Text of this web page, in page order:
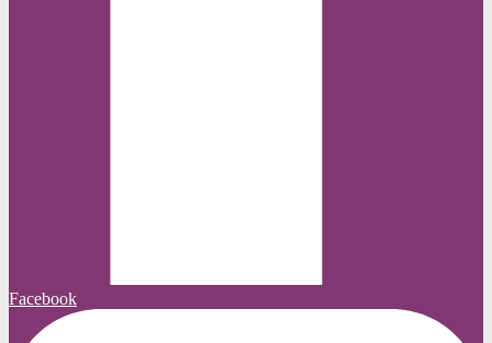
Facebook